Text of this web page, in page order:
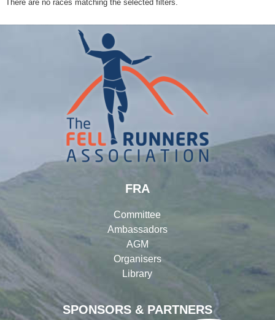
There are no races matching the selected filters.
SPONSORS & PARTNERS
FRA
Committee
Ambassadors
AGM
Organisers
Library